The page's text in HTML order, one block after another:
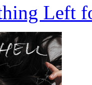
Left